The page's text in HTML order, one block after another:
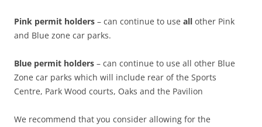
Pink permit holders – can continue to use all other Pink
and Blue zone car parks.
Blue permit holders – can continue to use all other Blue
Zone car parks which will include rear of the Sports
Centre, Park Wood courts, Oaks and the Pavilion
We recommend that you consider allowing for the